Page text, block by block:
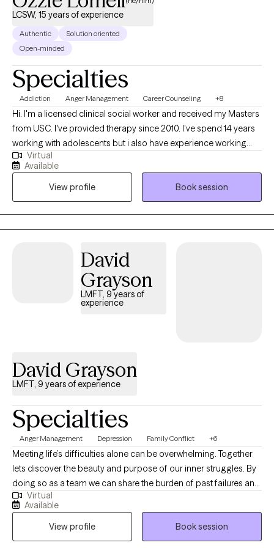
LCSW, 15 years of experience
Authentic
Solution oriented
Open-minded
Specialties
Addiction Anger Management Career Counseling +8
Hi. I'm a licensed clinical social worker and received my Masters
from USC. I've provided therapy since 2010. I've spend 14 years
working with adolescents but i also have experience working
with veterans and people with addiction. I've worked with people
that have PTSD, Depression, Anxiety, anger issues, drug and
alcohol addictions; I've also facilitated various groups in
schools and in psychiatric facilities. If you are looking for
someone that focuses on themes of Existentialism, I am not
your person. I like to focus on concrete goals that are
Virtual
Available
View profile
Book session
David
Grayson
LMFT, 9 years of
experience
David Grayson
LMFT, 9 years of experience
Specialties
Anger Management Depression Family Conflict +6
Meeting life’s difficulties alone can be overwhelming. Together
lets discover the beauty and purpose of our inner struggles. By
doing so as a team we can share the burden of past failures and
shed the pain that paves the way for our future successes.
Obstacles in our path are only there to make us stronger. Life’s
distressing moments are only that a moment. Our job is not to
always avoid these events but to endure them and not make
Virtual
Available
View profile
Book session